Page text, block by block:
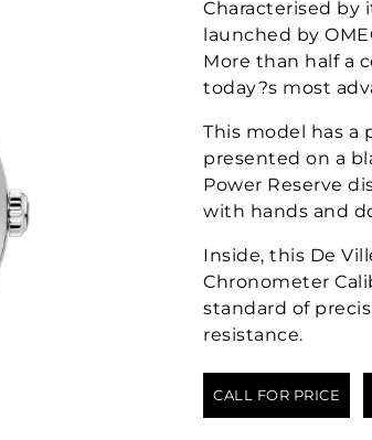
Characterised by
launched by
More than half a
today?s most
This model has a
presented on a
Power Reserve
with hands and
Inside, this De
Chronometer
standard of
resistance.
CALL FOR PRICE